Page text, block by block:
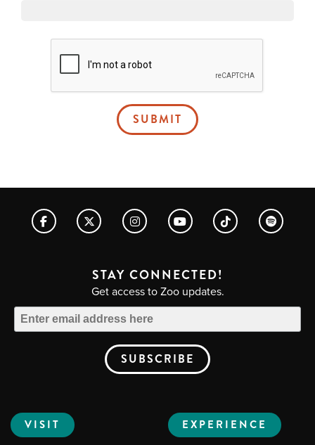
SUBMIT
STAY CONNECTED!
Get access to Zoo updates.
VISIT EXPERIENCE